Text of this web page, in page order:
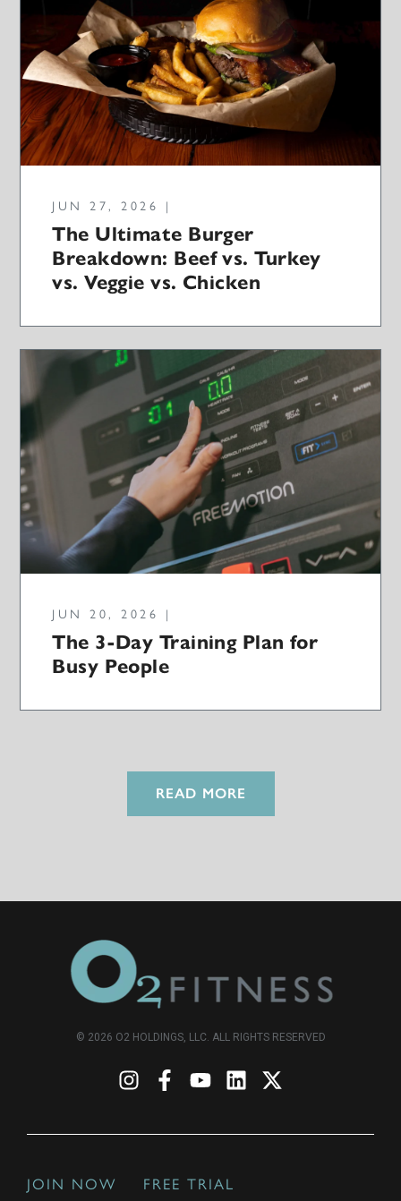
JUN 27, 2026 |
The Ultimate Burger
Breakdown: Beef vs. Turkey
vs. Veggie vs. Chicken
JUN 20, 2026 |
The 3-Day Training Plan for
Busy People
READ MORE
© 2026 O2 HOLDINGS, LLC. ALL RIGHTS RESERVED
JOIN NOW FREE TRIAL